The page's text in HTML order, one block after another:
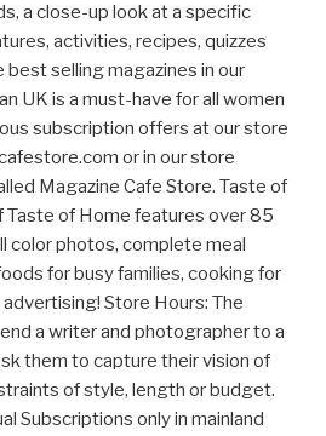
a close-up look at a specific
activities, recipes, quizzes
best selling magazines in our
UK is a must-have for all women
subscription offers at our store
or in our store
Magazine Cafe Store. Taste of
Taste of Home features over 85
color photos, complete meal
for busy families, cooking for
Store Hours: The
a writer and photographer to a
them to capture their vision of
of style, length or budget.
Subscriptions only in mainland